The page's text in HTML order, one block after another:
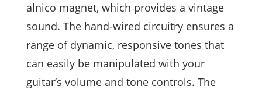
alnico magnet, which provides a vintage
sound. The hand-wired circuitry ensures a
range of dynamic, responsive tones that
can easily be manipulated with your
guitar’s volume and tone controls. The